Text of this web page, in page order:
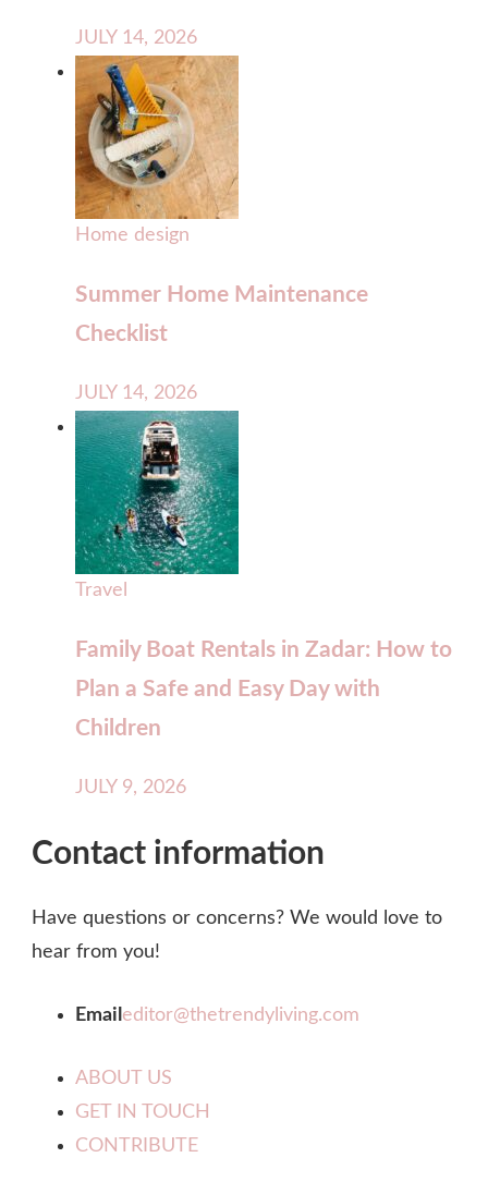
JULY 14, 2026
Home design
Summer Home Maintenance
Checklist
JULY 14, 2026
Travel
Family Boat Rentals in Zadar: How to
Plan a Safe and Easy Day with
Children
JULY 9, 2026
Contact information
Have questions or concerns? We would love to
hear from you!
Email editor@thetrendyliving.com
ABOUT US
GET IN TOUCH
CONTRIBUTE